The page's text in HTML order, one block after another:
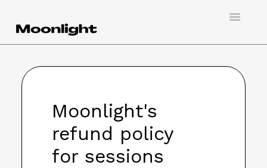
Toggle
Doing virtual tarot
Booking a session
Moonlight's
refund policy
for sessions